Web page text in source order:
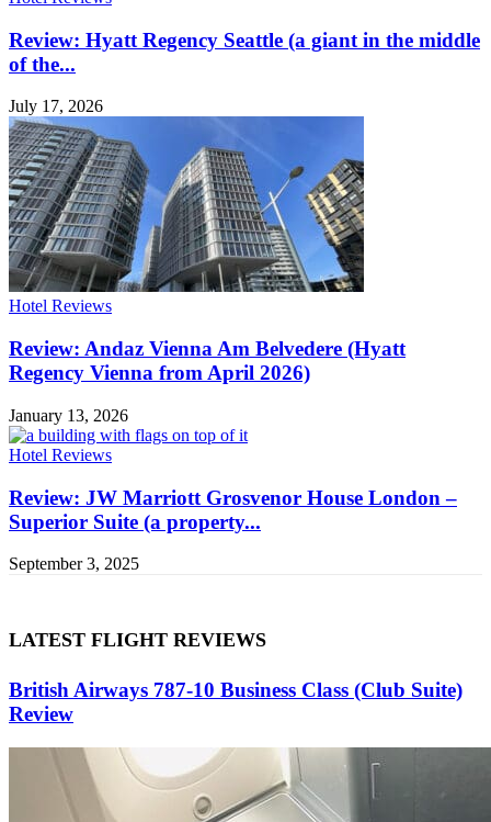
Review: Hyatt Regency Seattle (a giant in the middle
of the...
July 17, 2026
Hotel Reviews
Review: Andaz Vienna Am Belvedere (Hyatt
Regency Vienna from April 2026)
January 13, 2026
Hotel Reviews
Review: JW Marriott Grosvenor House London –
Superior Suite (a property...
September 3, 2025
LATEST FLIGHT REVIEWS
British Airways 787-10 Business Class (Club Suite)
Review